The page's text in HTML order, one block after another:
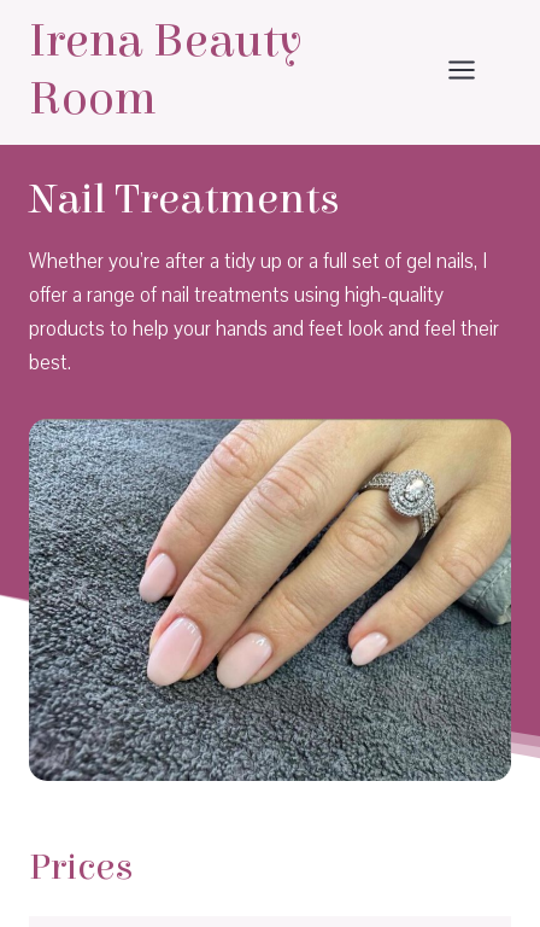
content
Irena Beauty
Room
Nail Treatments
Whether you’re after a tidy up or a full set of gel nails, I
offer a range of nail treatments using high-quality
products to help your hands and feet look and feel their
best.
Prices